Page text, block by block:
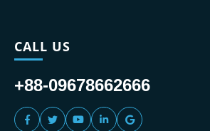
CALL US
+88-09678662666